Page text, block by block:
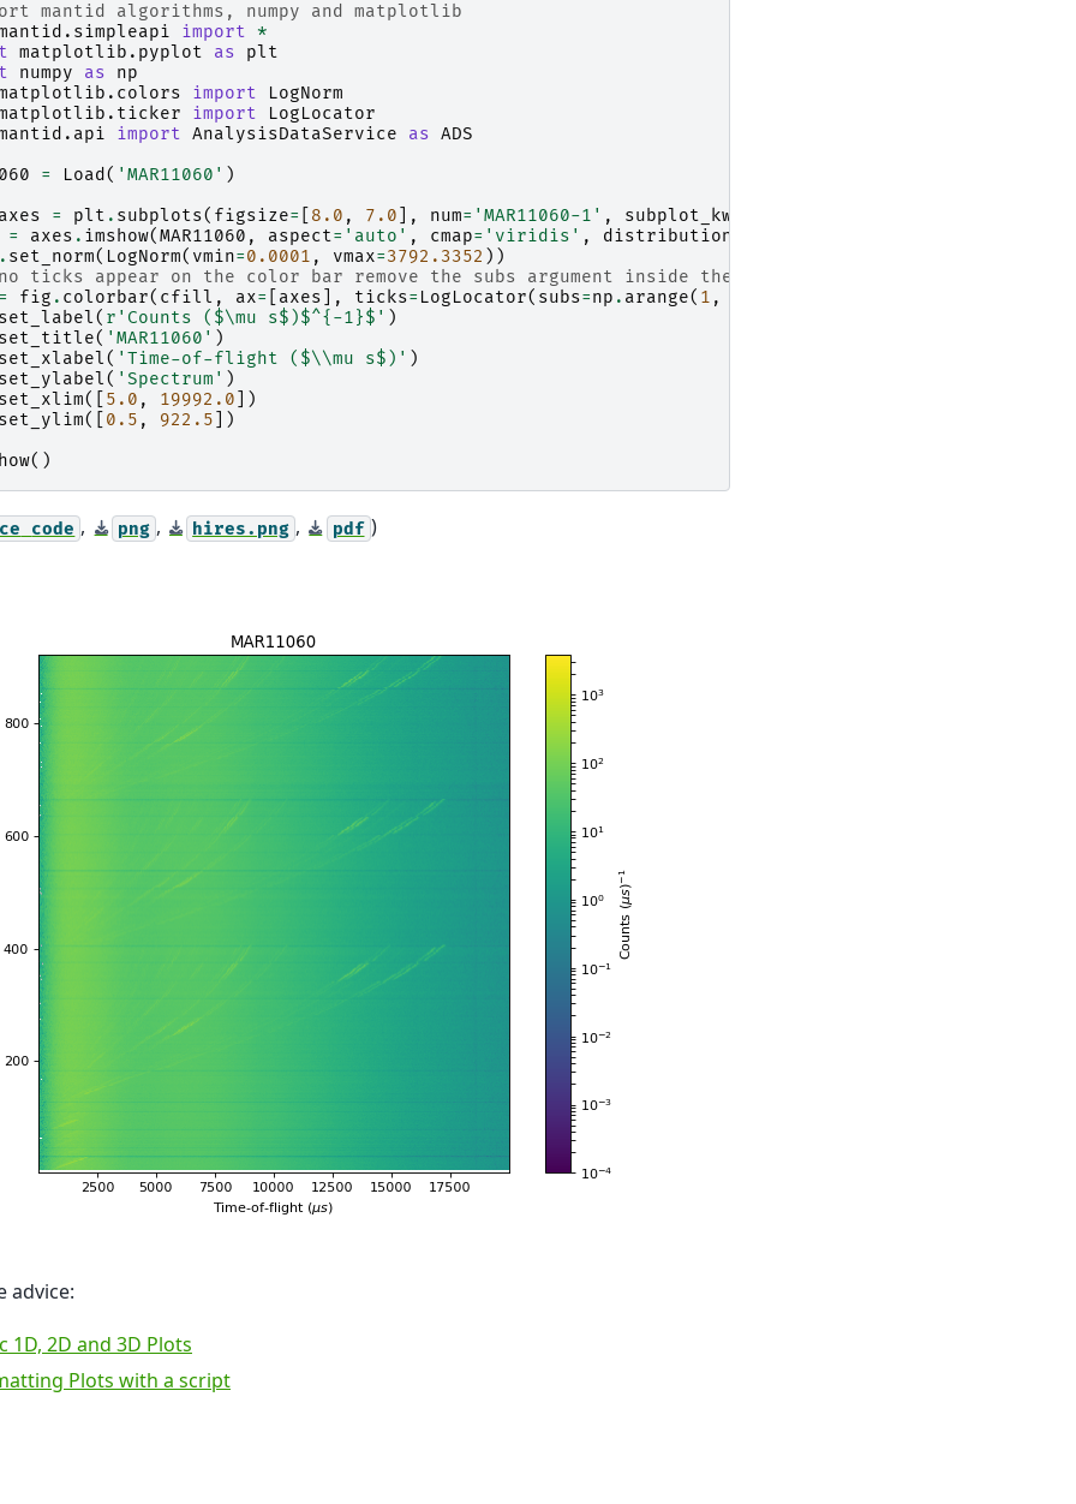
mantid algorithms, numpy and matplotlib
import
*
matplotlib.pyplot as
plt
numpy as
np
import
LogNorm
import
LogLocator
import AnalysisDataService as ADS
= Load ( 'MAR11060' )
= plt . subplots( figsize= 8.0 , 7.0 ], num= 'MAR11060-1' , subplot_kw
=
axes . imshow(MAR11060 , aspect= 'auto' , cmap= 'viridis' , distribution
set_norm( LogNorm( vmin=0.0001 , vmax=3792.3352 ))
ticks appear on the color bar remove the subs argument inside the LogLocator below
fig . colorbar( cfill , ax= axes ], ticks= LogLocator( subs=np . arange( 1 ,
( r 'Counts ($\mu s$)$^{-1}$' )
( 'MAR11060' )
( 'Time-of-flight ($\\mu s$)' )
( 'Spectrum' )
([ 5.0 , 19992.0 ])
([ 0.5 , 922.5 ])
()
code , png , hires.png , pdf )
advice:
1D, 2D and 3D Plots
Plots with a script